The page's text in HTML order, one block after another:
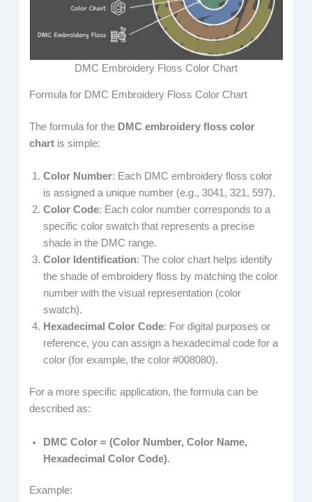
DMC Embroidery Floss Color Chart
Formula for DMC Embroidery Floss Color Chart
The formula for the DMC embroidery floss color
chart is simple:
Color Number: Each DMC embroidery floss color
is assigned a unique number (e.g., 3041, 321, 597).
Color Code: Each color number corresponds to a
specific color swatch that represents a precise
shade in the DMC range.
Color Identification: The color chart helps identify
the shade of embroidery floss by matching the color
number with the visual representation (color
swatch).
Hexadecimal Color Code: For digital purposes or
reference, you can assign a hexadecimal code for a
color (for example, the color #008080).
For a more specific application, the formula can be
described as:
DMC Color = (Color Number, Color Name,
Hexadecimal Color Code).
Example: